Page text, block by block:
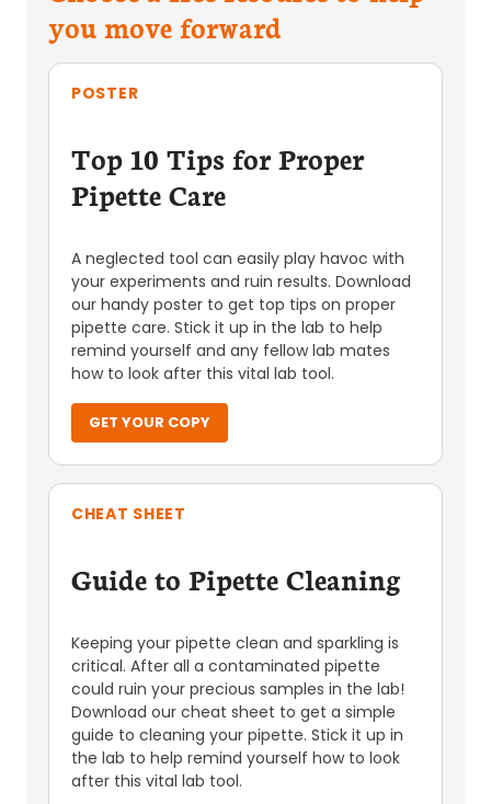
you move forward
POSTER
Top 10 Tips for Proper
Pipette Care
A neglected tool can easily play havoc with
your experiments and ruin results. Download
our handy poster to get top tips on proper
pipette care. Stick it up in the lab to help
remind yourself and any fellow lab mates
how to look after this vital lab tool.
GET YOUR COPY
CHEAT SHEET
Guide to Pipette Cleaning
Keeping your pipette clean and sparkling is
critical. After all a contaminated pipette
could ruin your precious samples in the lab!
Download our cheat sheet to get a simple
guide to cleaning your pipette. Stick it up in
the lab to help remind yourself how to look
after this vital lab tool.